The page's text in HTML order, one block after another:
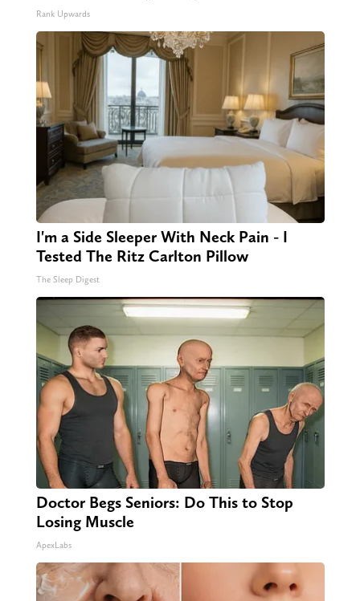
Rank Upwards
I'm a Side Sleeper With Neck Pain - I
Tested The Ritz Carlton Pillow
The Sleep Digest
Doctor Begs Seniors: Do This to Stop
Losing Muscle
ApexLabs